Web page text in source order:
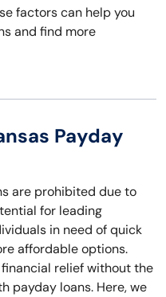
factors can help you
and find more
Payday
are prohibited due to
for leading
in need of quick
affordable options.
relief without the
payday loans. Here, we